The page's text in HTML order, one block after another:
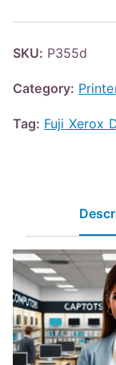
SKU: P355d
Category:
Tag: Fuji Xerox